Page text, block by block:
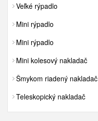
Veľké rýpadlo
Mini rýpadlo
Mini rýpadlo
Mini kolesový nakladač
Šmykom riadený nakladač
Teleskopický nakladač